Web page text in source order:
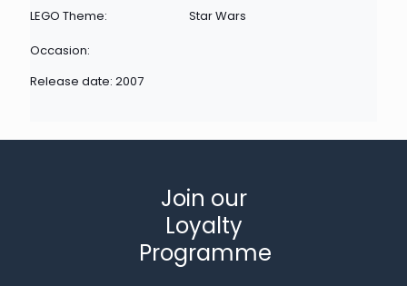
LEGO Theme:
Star Wars
Occasion:
Release date: 2007
Join our
Loyalty
Programme